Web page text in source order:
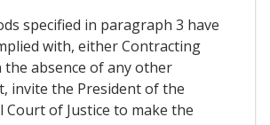
specified in paragraph 3 have
with, either Contracting
the absence of any other
invite the President of the
of Justice to make the